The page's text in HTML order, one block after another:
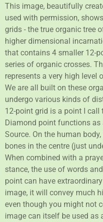
This image, beautifully
used with permission,
grids - the true organic tree
higher dimensional
that contains 4 smaller 12-
series of organic crosses.
represents a very high level
We are all built on these
undergo various kinds of
12-point grid is a point I call
Diamond point functions
Source. On the human
bones in the centre (just
When combined with a
stance, the use of words
point can have
image, it will convey much
even though you might not
image can itself be used as